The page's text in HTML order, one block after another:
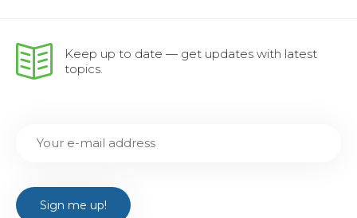
Keep up to date — get updates with latest
topics.